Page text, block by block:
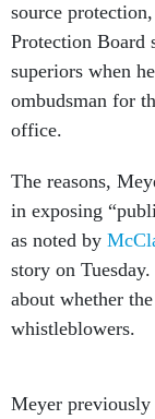
source
Protection Board
superiors when
ombudsman for
office.
The reasons,
in exposing
as noted by
story on
about whether
whistleblowers.
Meyer previously